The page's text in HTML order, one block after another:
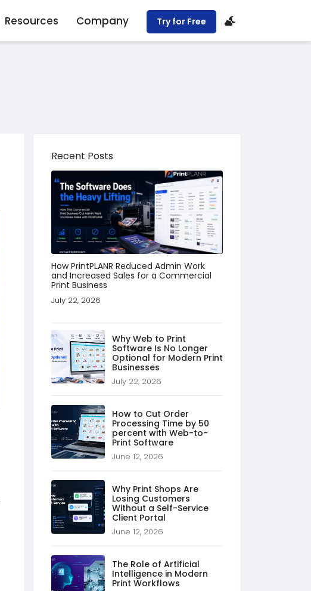
Resources Company Try for Free
Recent Posts
How PrintPLANR Reduced Admin Work
and Increased Sales for a Commercial
Print Business
July 22, 2026
Why Web to Print
Software Is No Longer
Optional for Modern Print
Businesses
July 22, 2026
How to Cut Order
Processing Time by 50
percent with Web-to-
Print Software
June 12, 2026
Why Print Shops Are
Losing Customers
Without a Self-Service
Client Portal
June 12, 2026
The Role of Artificial
Intelligence in Modern
Print Workflows